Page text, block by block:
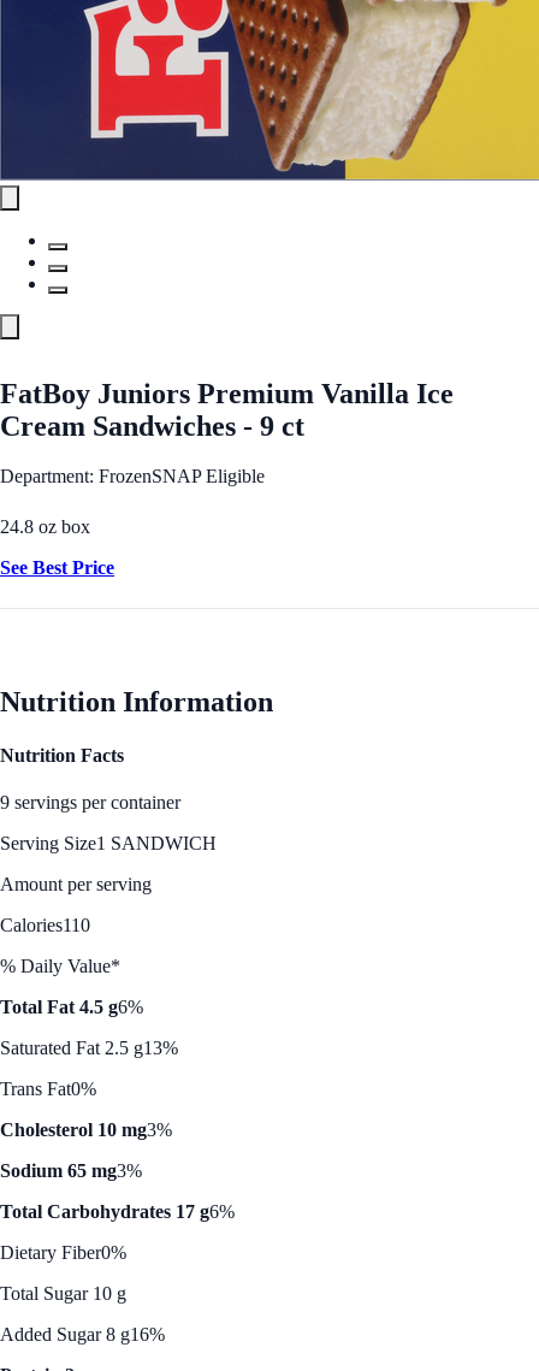
FatBoy Juniors Premium Vanilla Ice
Cream Sandwiches - 9 ct
Department: FrozenSNAP Eligible
24.8 oz box
See Best Price
Nutrition Information
Nutrition Facts
9 servings per container
Serving Size1 SANDWICH
Amount per serving
Calories110
% Daily Value*
Total Fat 4.5 g6%
Saturated Fat 2.5 g13%
Trans Fat0%
Cholesterol 10 mg3%
Sodium 65 mg3%
Total Carbohydrates 17 g6%
Dietary Fiber0%
Total Sugar 10 g
Added Sugar 8 g16%